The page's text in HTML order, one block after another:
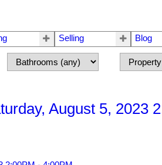
Selling Blog
August 5, 2023